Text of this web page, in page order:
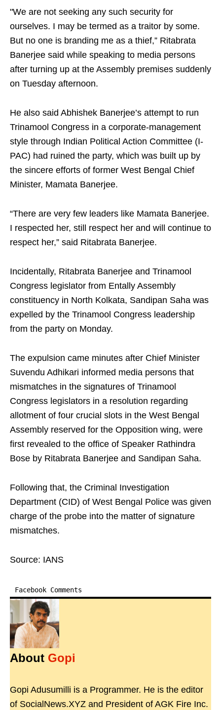
"We are not seeking any such security for
ourselves. I may be termed as a traitor by some.
But no one is branding me as a thief,” Ritabrata
Banerjee said while speaking to media persons
after turning up at the Assembly premises suddenly
on Tuesday afternoon.
He also said Abhishek Banerjee’s attempt to run
Trinamool Congress in a corporate-management
style through Indian Political Action Committee (I-
PAC) had ruined the party, which was built up by
the sincere efforts of former West Bengal Chief
Minister, Mamata Banerjee.
“There are very few leaders like Mamata Banerjee.
I respected her, still respect her and will continue to
respect her,” said Ritabrata Banerjee.
Incidentally, Ritabrata Banerjee and Trinamool
Congress legislator from Entally Assembly
constituency in North Kolkata, Sandipan Saha was
expelled by the Trinamool Congress leadership
from the party on Monday.
The expulsion came minutes after Chief Minister
Suvendu Adhikari informed media persons that
mismatches in the signatures of Trinamool
Congress legislators in a resolution regarding
allotment of four crucial slots in the West Bengal
Assembly reserved for the Opposition wing, were
first revealed to the office of Speaker Rathindra
Bose by Ritabrata Banerjee and Sandipan Saha.
Following that, the Criminal Investigation
Department (CID) of West Bengal Police was given
charge of the probe into the matter of signature
mismatches.
Source: IANS
Facebook Comments
About Gopi
Gopi Adusumilli is a Programmer. He is the editor
of SocialNews.XYZ and President of AGK Fire Inc.